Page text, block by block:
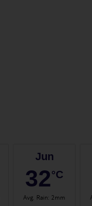
Jun
32°C
Avg. Rain: 2mm